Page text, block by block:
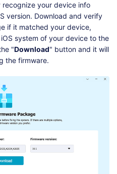
your device info
version. Download and verify
if it matched your device,
system of your device to the
"Download" button and it will
the firmware.